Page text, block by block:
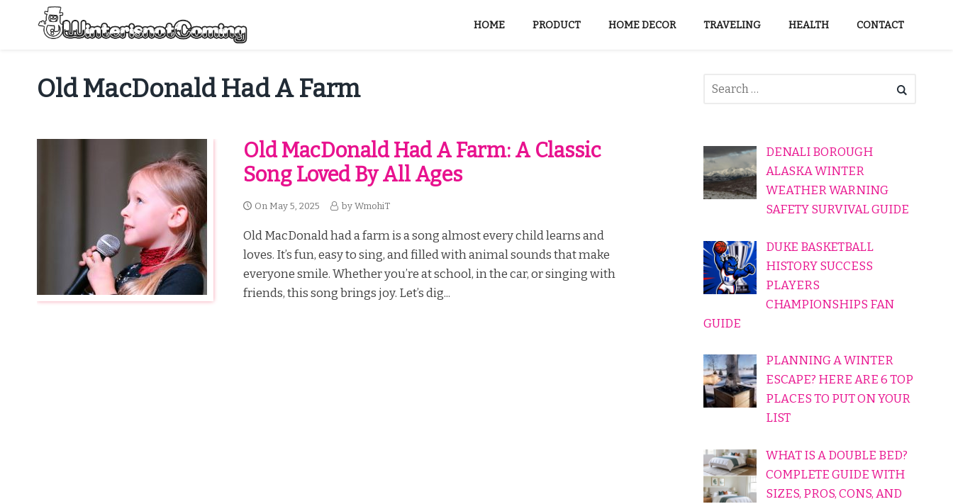
content
HOME PRODUCT HOME DECOR TRAVELING HEALTH CONTACT
Old MacDonald Had A Farm
Old MacDonald Had A Farm: A Classic
Song Loved By All Ages
On May 5, 2025 by WmohiT
Old MacDonald had a farm is a song almost every child learns and
loves. It’s fun, easy to sing, and filled with animal sounds that make
everyone smile. Whether you’re at school, in the car, or singing with
friends, this song brings joy. Let’s dig...
DENALI BOROUGH
ALASKA WINTER
WEATHER WARNING
SAFETY SURVIVAL GUIDE
DUKE BASKETBALL
HISTORY SUCCESS
PLAYERS
CHAMPIONSHIPS FAN
GUIDE
PLANNING A WINTER
ESCAPE? HERE ARE 6 TOP
PLACES TO PUT ON YOUR
LIST
WHAT IS A DOUBLE BED?
COMPLETE GUIDE WITH
SIZES, PROS, CONS, AND